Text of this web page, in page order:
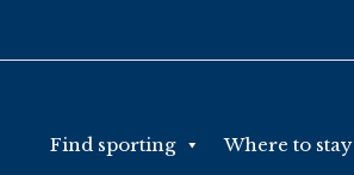
Find sporting Where to stay